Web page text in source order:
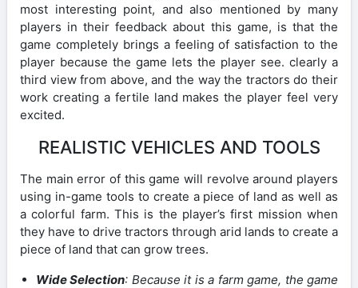
most interesting point, and also mentioned by many
players in their feedback about this game, is that the
game completely brings a feeling of satisfaction to the
player because the game lets the player see. clearly a
third view from above, and the way the tractors do their
work creating a fertile land makes the player feel very
excited.
REALISTIC VEHICLES AND TOOLS
The main error of this game will revolve around players
using in-game tools to create a piece of land as well as
a colorful farm. This is the player’s first mission when
they have to drive tractors through arid lands to create a
piece of land that can grow trees.
Wide Selection: Because it is a farm game, the game